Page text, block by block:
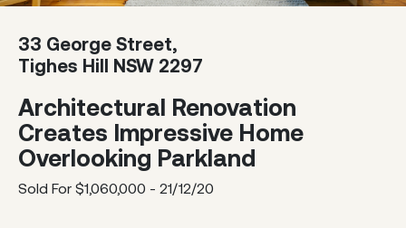
33 George Street,
Tighes Hill NSW 2297
Architectural Renovation
Creates Impressive Home
Overlooking Parkland
Sold For $1,060,000 - 21/12/20